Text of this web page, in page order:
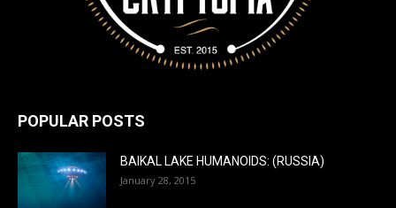
POPULAR POSTS
BAIKAL LAKE HUMANOIDS: (RUSSIA)
January 28, 2015